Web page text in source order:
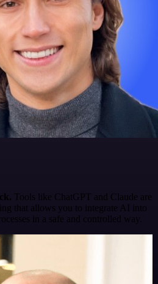
Tools like ChatGPT and Claude are
that allows you to integrate AI into
in a safe and controlled way.